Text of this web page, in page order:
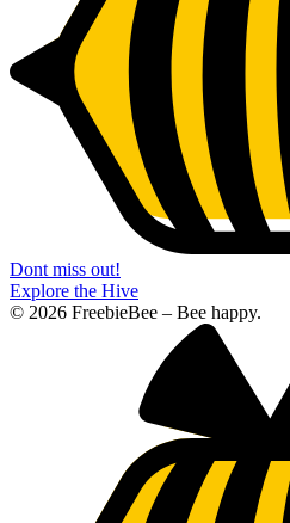
Dont miss out!
Explore the Hive
© 2026 FreebieBee – Bee happy.